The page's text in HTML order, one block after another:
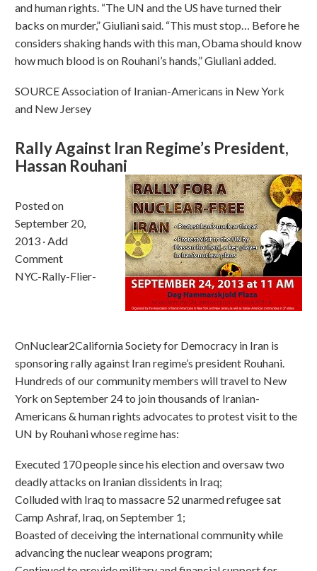
and human rights. “The UN and the US have turned their
backs on murder,” Giuliani said. “This must stop… Before he
considers shaking hands with this man, Obama should know
how much blood is on Rouhani’s hands,” Giuliani added.
SOURCE Association of Iranian-Americans in New York
and New Jersey
Rally Against Iran Regime’s President,
Hassan Rouhani
Posted on
September 20,
2013 · Add
Comment
NYC-Rally-Flier-
OnNuclear2California Society for Democracy in Iran is
sponsoring rally against Iran regime’s president Rouhani.
Hundreds of our community members will travel to New
York on September 24 to join thousands of Iranian-
Americans & human rights advocates to protest visit to the
UN by Rouhani whose regime has:
Executed 170 people since his election and oversaw two
deadly attacks on Iranian dissidents in Iraq;
Colluded with Iraq to massacre 52 unarmed refugee sat
Camp Ashraf, Iraq, on September 1;
Boasted of deceiving the international community while
advancing the nuclear weapons program;